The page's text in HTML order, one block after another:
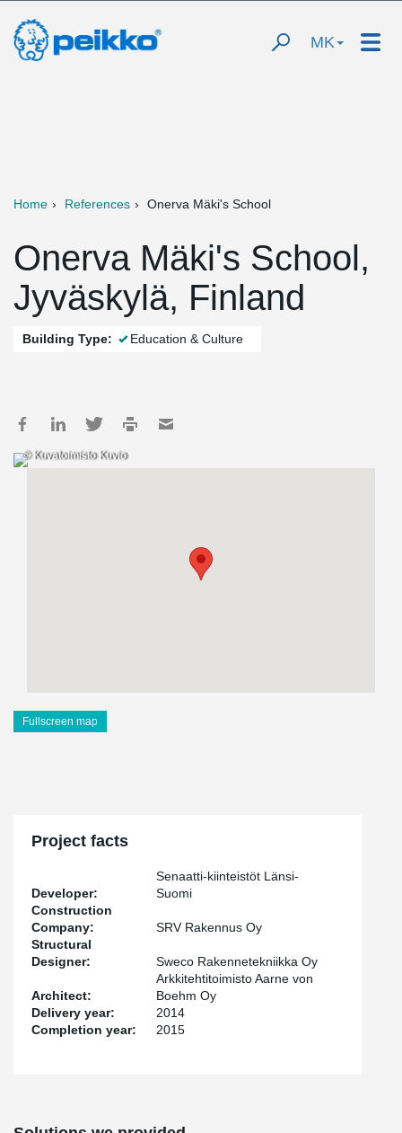
MK
Home References Onerva Mäki's School
Onerva Mäki's School,
Jyväskylä, Finland
Building Type: Education & Culture
© Kuvatoimisto Kuvio
Fullscreen map
Project facts
Developer:
Senaatti-kiinteistöt Länsi-
Suomi
Construction
Company:
SRV Rakennus Oy
Structural
Designer:
Sweco Rakennetekniikka Oy
Architect:
Arkkitehtitoimisto Aarne von
Boehm Oy
Delivery year:
2014
Completion year:
2015